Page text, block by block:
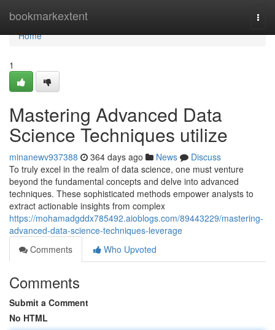
bookmarkextent
Home
Home
1
Mastering Advanced Data
Science Techniques utilize
minanewv937388 364 days ago News
Discuss
To truly excel in the realm of data science, one must venture
beyond the fundamental concepts and delve into advanced
techniques. These sophisticated methods empower analysts to
extract actionable insights from complex
https://mohamadgddx785492.aioblogs.com/89443229/mastering-
advanced-data-science-techniques-leverage
Comments
Who Upvoted
Comments
Submit a Comment
No HTML